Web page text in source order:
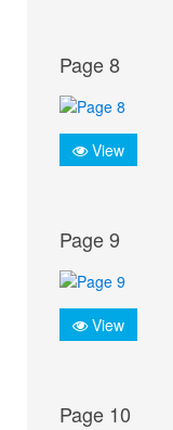
Page 8
View
Page 9
View
Page 10